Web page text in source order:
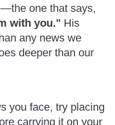
one that says,
with you." His
any news we
deeper than our
you face, try placing
carrying it on your